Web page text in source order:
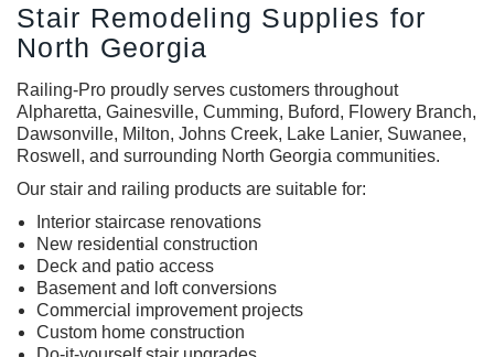
Stair Remodeling Supplies for
North Georgia
Railing-Pro proudly serves customers throughout
Alpharetta, Gainesville, Cumming, Buford, Flowery Branch,
Dawsonville, Milton, Johns Creek, Lake Lanier, Suwanee,
Roswell, and surrounding North Georgia communities.
Our stair and railing products are suitable for:
Interior staircase renovations
New residential construction
Deck and patio access
Basement and loft conversions
Commercial improvement projects
Custom home construction